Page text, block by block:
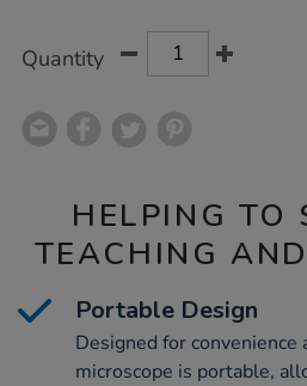
Quantity
HELPING TO
TEACHING
Portable Design
Designed for convenience
microscope is portable,